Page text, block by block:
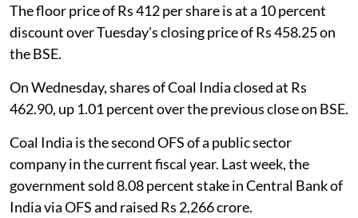
The floor price of Rs 412 per share is at a 10 percent
discount over Tuesday's closing price of Rs 458.25 on
the BSE.
On Wednesday, shares of Coal India closed at Rs
462.90, up 1.01 percent over the previous close on BSE.
Coal India is the second OFS of a public sector
company in the current fiscal year. Last week, the
government sold 8.08 percent stake in Central Bank of
India via OFS and raised Rs 2,266 crore.